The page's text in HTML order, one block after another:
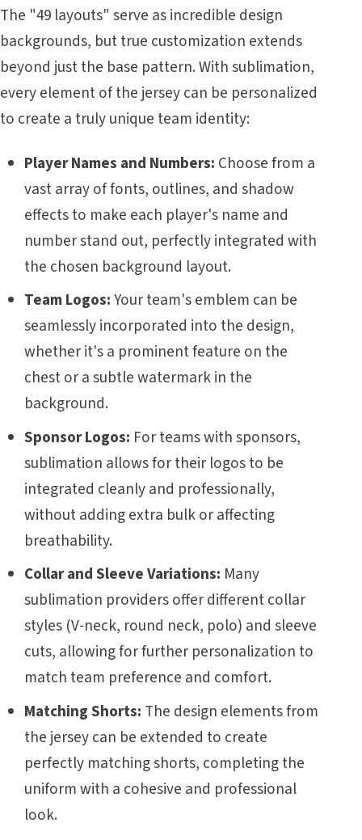
The "49 layouts" serve as incredible design
backgrounds, but true customization extends
beyond just the base pattern. With sublimation,
every element of the jersey can be personalized
to create a truly unique team identity:
Player Names and Numbers: Choose from a
vast array of fonts, outlines, and shadow
effects to make each player's name and
number stand out, perfectly integrated with
the chosen background layout.
Team Logos:Your team's emblem can be
seamlessly incorporated into the design,
whether it's a prominent feature on the
chest or a subtle watermark in the
background.
Sponsor Logos: For teams with sponsors,
sublimation allows for their logos to be
integrated cleanly and professionally,
without adding extra bulk or affecting
breathability.
Collar and Sleeve Variations: Many
sublimation providers offer different collar
styles (V-neck, round neck, polo) and sleeve
cuts, allowing for further personalization to
match team preference and comfort.
Matching Shorts: The design elements from
the jersey can be extended to create
perfectly matching shorts, completing the
uniform with a cohesive and professional
look.